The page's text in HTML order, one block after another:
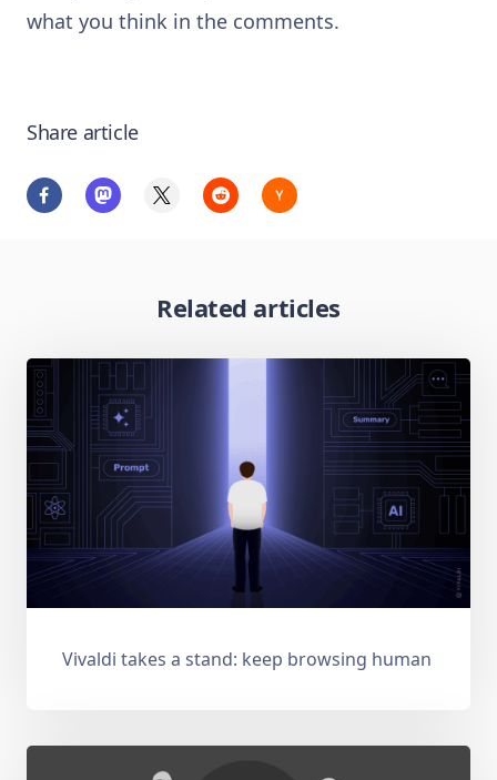
what you think in the comments.
Share article
Related articles
Vivaldi takes a stand: keep browsing human